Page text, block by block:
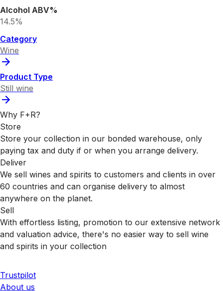
Alcohol ABV%
14.5%
Category
Wine
Product Type
Still wine
Why F+R?
Store
Store your collection in our bonded warehouse, only
paying tax and duty if or when you arrange delivery.
Deliver
We sell wines and spirits to customers and clients in over
60 countries and can organise delivery to almost
anywhere on the planet.
Sell
With effortless listing, promotion to our extensive network
and valuation advice, there's no easier way to sell wine
and spirits in your collection
Trustpilot
About us